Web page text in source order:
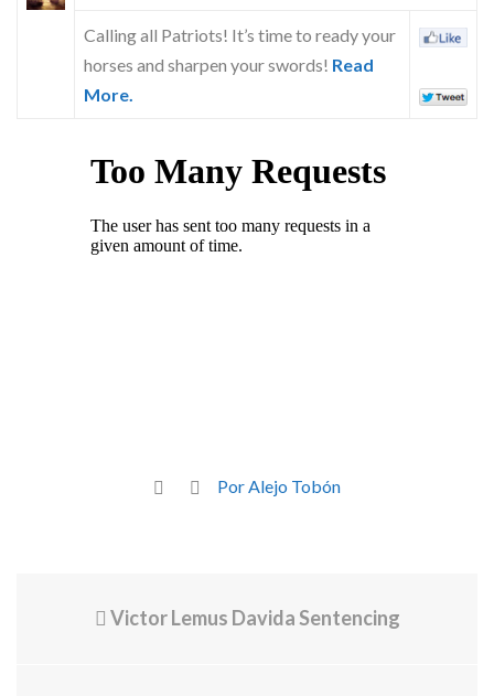
Calling all Patriots! It’s time to ready your
horses and sharpen your swords! Read
More.
Por Alejo Tobón
Victor Lemus Davida Sentencing